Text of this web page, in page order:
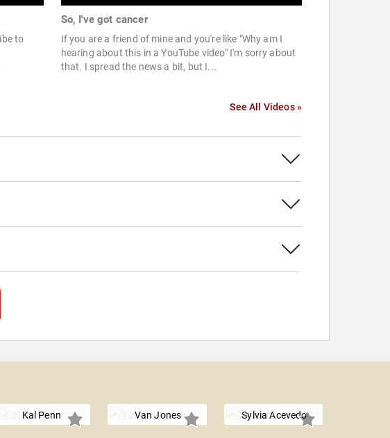
to
So, I've got cancer
If you are a friend of mine and you're like "Why am I
hearing about this in a YouTube video" I'm sorry about
that. I spread the news a bit, but I...
See All Videos »
Kal Penn Van Jones Sylvia Acevedo